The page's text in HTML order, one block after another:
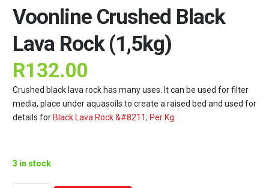
Voonline Crushed Black
Lava Rock (1,5kg)
R132.00
Crushed black lava rock has many uses. It can be used for filter
media, place under aquasoils to create a raised bed and used for
details for Black Lava Rock &#8211; Per Kg
3 in stock